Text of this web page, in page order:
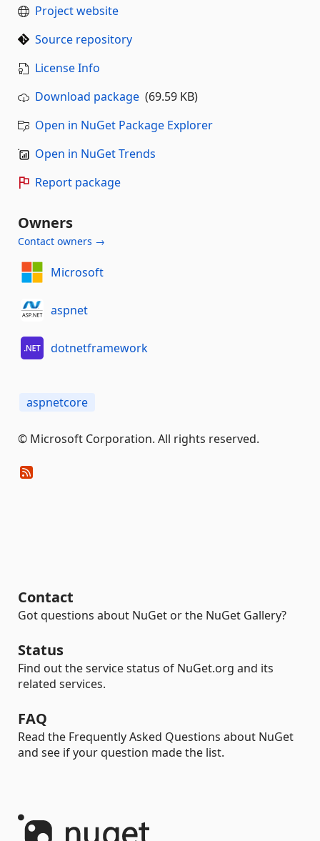
Project website
Source repository
License Info
Download package (69.59 KB)
Open in NuGet Package Explorer
Open in NuGet Trends
Report package
Owners
Contact owners →
Microsoft
aspnet
dotnetframework
aspnetcore
© Microsoft Corporation. All rights reserved.
Contact
Got questions about NuGet or the NuGet Gallery?
Status
Find out the service status of NuGet.org and its
related services.
FAQ
Read the Frequently Asked Questions about NuGet
and see if your question made the list.